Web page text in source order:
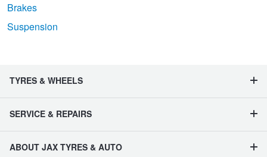
Brakes
Suspension
TYRES & WHEELS
SERVICE & REPAIRS
ABOUT JAX TYRES & AUTO